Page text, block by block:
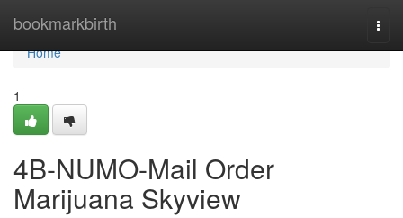
bookmarkbirth
Home
Home
1
4B-NUMO-Mail Order
Marijuana Skyview